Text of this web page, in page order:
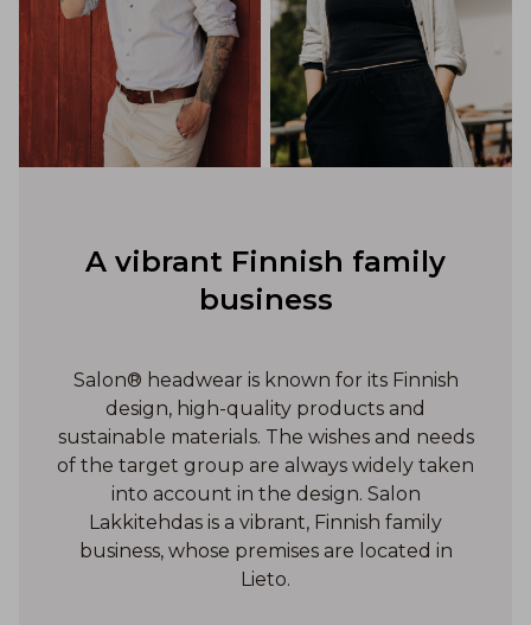
A vibrant Finnish family
business
Salon® headwear is known for its Finnish
design, high-quality products and
sustainable materials. The wishes and needs
of the target group are always widely taken
into account in the design. Salon
Lakkitehdas is a vibrant, Finnish family
business, whose premises are located in
Lieto.